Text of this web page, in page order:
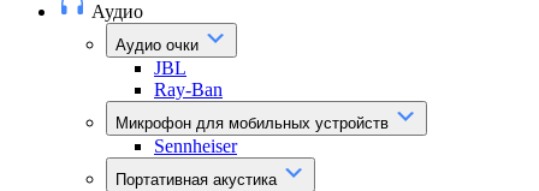
Аудио
Аудио очки
JBL
Ray-Ban
Микрофон для мобильных устройств
Sennheiser
Портативная акустика